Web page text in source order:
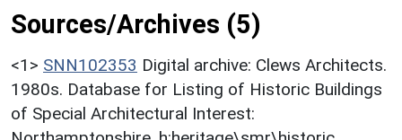
Sources/Archives (5)
<1> SNN102353 Digital archive: Clews Architects.
1980s. Database for Listing of Historic Buildings
of Special Architectural Interest: